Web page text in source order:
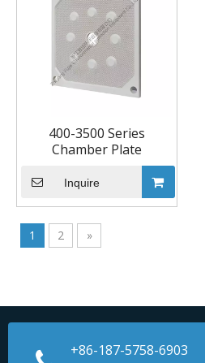
400-3500 Series
Chamber Plate
Inquire
1 2 »
+86-187-5758-6903